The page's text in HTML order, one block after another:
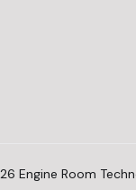
Engine Room